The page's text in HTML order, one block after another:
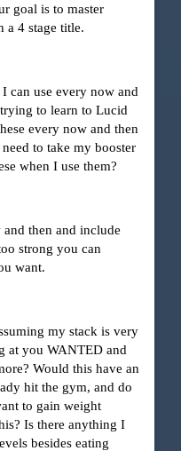
goal is to master
a 4 stage title.
can use every now and
to learn to Lucid
every now and then
to take my booster
when I use them?
then and include
strong you can
want.
my stack is very
at you WANTED and
Would this have an
hit the gym, and do
to gain weight
Is there anything I
besides eating